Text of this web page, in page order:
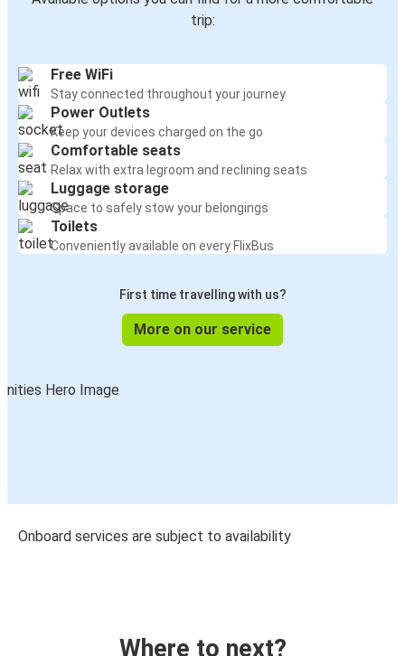
trip:
Free WiFi
Stay connected throughout your journey
Power Outlets
Keep your devices charged on the go
Comfortable seats
Relax with extra legroom and reclining seats
Luggage storage
Space to safely stow your belongings
Toilets
Conveniently available on every FlixBus
First time travelling with us?
More on our service
Onboard services are subject to availability
Where to next?